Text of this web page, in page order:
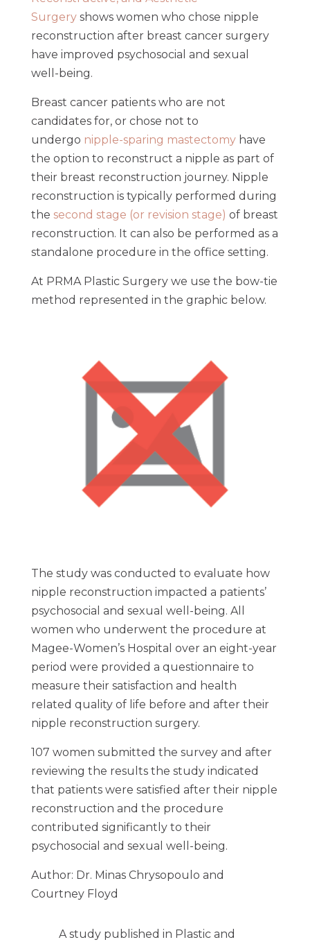
Surgery shows women who chose nipple
reconstruction after breast cancer surgery
have improved psychosocial and sexual
well-being.
Breast cancer patients who are not
candidates for, or chose not to
undergo nipple-sparing mastectomy have
the option to reconstruct a nipple as part of
their breast reconstruction journey. Nipple
reconstruction is typically performed during
the second stage (or revision stage) of breast
reconstruction. It can also be performed as a
standalone procedure in the office setting.
At PRMA Plastic Surgery we use the bow-tie
method represented in the graphic below.
The study was conducted to evaluate how
nipple reconstruction impacted a patients’
psychosocial and sexual well-being. All
women who underwent the procedure at
Magee-Women’s Hospital over an eight-year
period were provided a questionnaire to
measure their satisfaction and health
related quality of life before and after their
nipple reconstruction surgery.
107 women submitted the survey and after
reviewing the results the study indicated
that patients were satisfied after their nipple
reconstruction and the procedure
contributed significantly to their
psychosocial and sexual well-being.
Author: Dr. Minas Chrysopoulo and
Courtney Floyd
A study published in Plastic and